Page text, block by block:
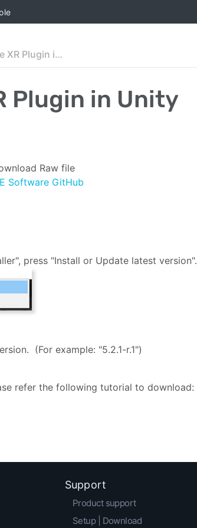
Installing the Wave XR Plugin in Unity
Plugin in Unity
Raw file
Software GitHub
press "Install or Update latest version".
(For example: "5.2.1-r.1")
refer the following tutorial to download:
Support
Product support
Setup | Download